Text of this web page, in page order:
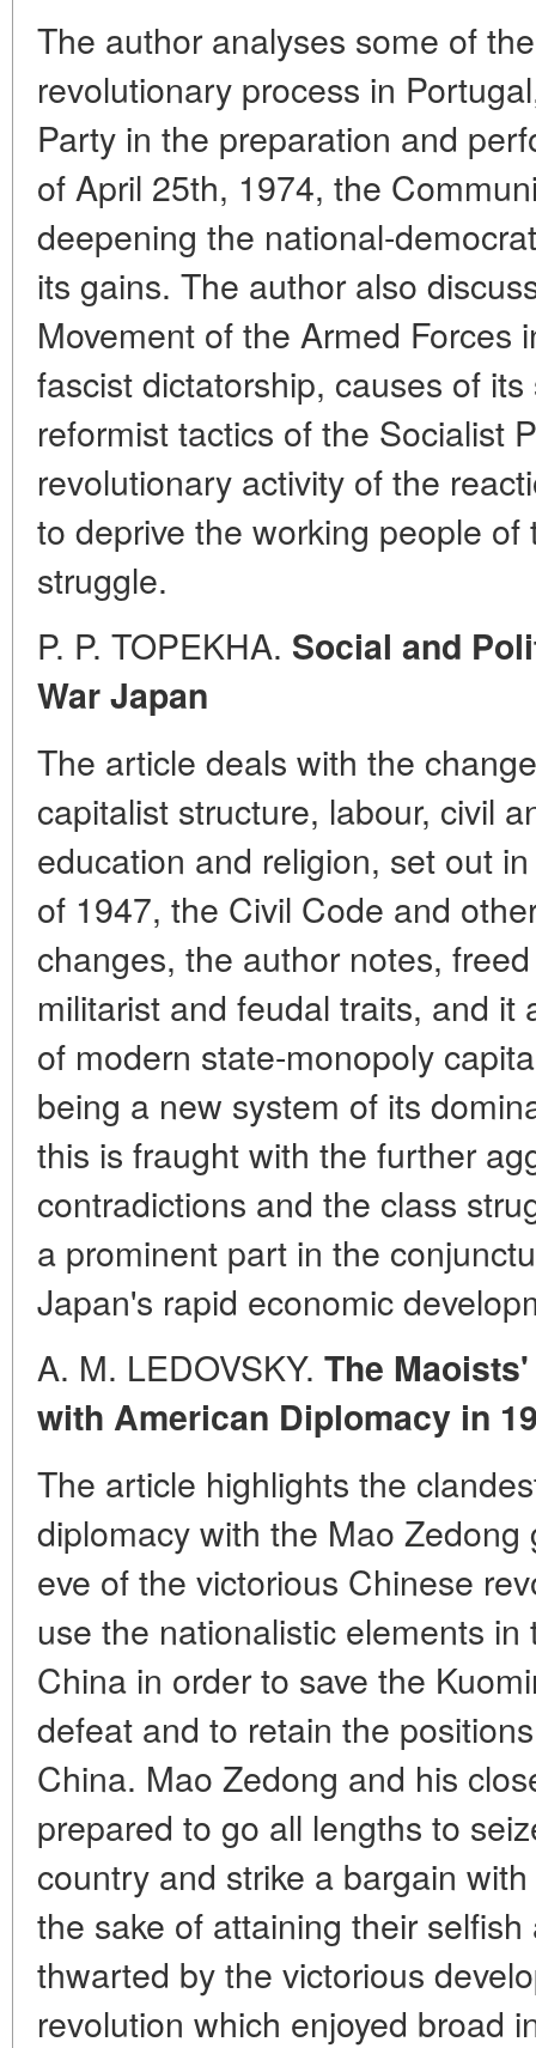
The author analyses some of
revolutionary process in
Party in the preparation and
of April 25th, 1974, the
deepening the national-
its gains. The author also
Movement of the Armed Forces
fascist dictatorship, causes of
reformist tactics of the Socialist
revolutionary activity of the
to deprive the working people
struggle.
P. P. TOPEKHA. Social and
War Japan
The article deals with the
capitalist structure, labour, civil
education and religion, set out
of 1947, the Civil Code and
changes, the author notes,
militarist and feudal traits, and it
of modern state-monopoly
being a new system of its
this is fraught with the further
contradictions and the class
a prominent part in the
Japan's rapid economic
A. M. LEDOVSKY. The
with American Diplomacy in
The article highlights the
diplomacy with the Mao
eve of the victorious Chinese
use the nationalistic elements
China in order to save the
defeat and to retain the
China. Mao Zedong and his
prepared to go all lengths to
country and strike a bargain
the sake of attaining their
thwarted by the victorious
revolution which enjoyed broad